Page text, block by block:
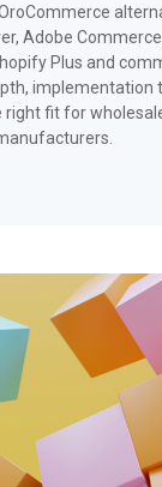
Adobe
Plus and
implementation
right fit for